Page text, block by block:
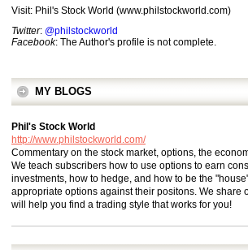
Visit: Phil's Stock World (www.philstockworld.com)
Twitter: @philstockworld
Facebook: The Author's profile is not complete.
MY BLOGS
Phil's Stock World
http://www.philstockworld.com/
Commentary on the stock market, options, the
We teach subscribers how to use options to earn
investments, how to hedge, and how to be the
appropriate options against their positons. We share
will help you find a trading style that works for you!